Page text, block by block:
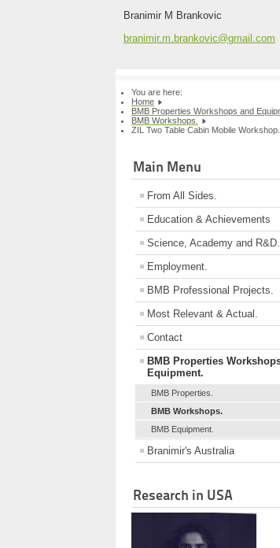
Branimir M Brankovic
branimir.m.brankovic@gmail.com
You are here:
Home
BMB Properties Workshops and
BMB Workshops.
ZIL Two Table Cabin Mobile Workshop.
Main Menu
From All Sides.
Education & Achievements
Science, Academy and R&D.
Employment.
BMB Professional Projects.
Most Relevant & Actual.
Contact
BMB Properties
Equipment.
BMB Properties.
BMB Workshops.
BMB Equipment.
Branimir's Australia
Research in USA